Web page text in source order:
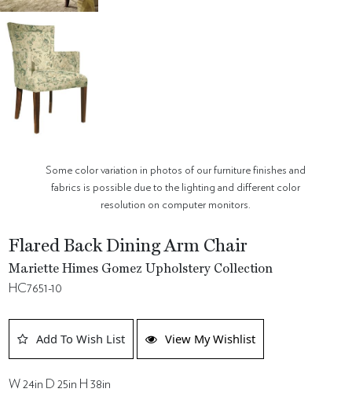
Some color variation in photos of our furniture finishes and
fabrics is possible due to the lighting and different color
resolution on computer monitors.
Flared Back Dining Arm Chair
Mariette Himes Gomez Upholstery Collection
HC7651-10
Add To Wish List View My Wishlist
W 24in D 25in H 38in